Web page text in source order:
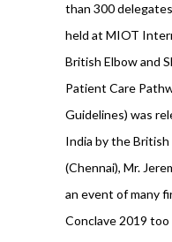
than 300
held at MIOT
British Elbow and
Patient Care
Guidelines) was
India by the
(Chennai), Mr.
an event of many
Conclave 2019